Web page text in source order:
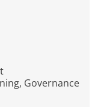
Governance